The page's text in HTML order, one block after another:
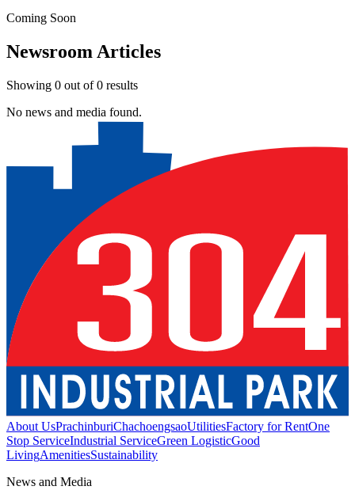
Coming Soon
Newsroom Articles
Showing 0 out of0 results
No news and media found.
About UsPrachinburiChachoengsaoUtilitiesFactory for RentOne
Stop ServiceIndustrial ServiceGreen LogisticGood
LivingAmenitiesSustainability
News and Media